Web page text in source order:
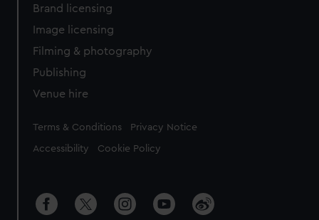
Brand licensing
Image licensing
Filming & photography
Publishing
Venue hire
Legal
Terms & Conditions Privacy Notice
Accessibility Cookie Policy